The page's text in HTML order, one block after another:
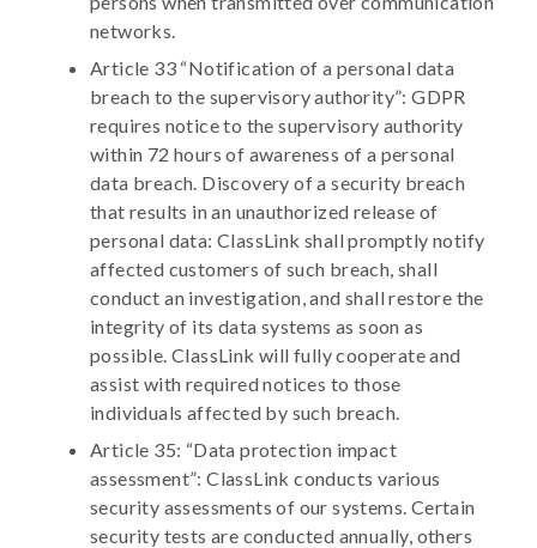
networks.
Article 33 “Notification of a personal data
breach to the supervisory authority”: GDPR
requires notice to the supervisory authority
within 72 hours of awareness of a personal
data breach. Discovery of a security breach
that results in an unauthorized release of
personal data: ClassLink shall promptly notify
affected customers of such breach, shall
conduct an investigation, and shall restore the
integrity of its data systems as soon as
possible. ClassLink will fully cooperate and
assist with required notices to those
individuals affected by such breach.
Article 35: “Data protection impact
assessment”: ClassLink conducts various
security assessments of our systems. Certain
security tests are conducted annually, others